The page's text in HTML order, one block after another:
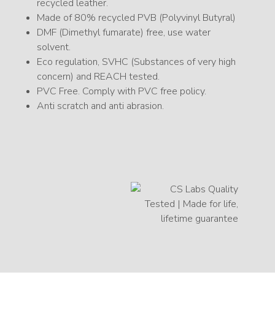
recycled leather.
Made of 80% recycled PVB (Polyvinyl Butyral)
DMF (Dimethyl fumarate) free, use water
solvent.
Eco regulation, SVHC (Substances of very high
concern) and REACH tested.
PVC Free. Comply with PVC free policy.
Anti scratch and anti abrasion.